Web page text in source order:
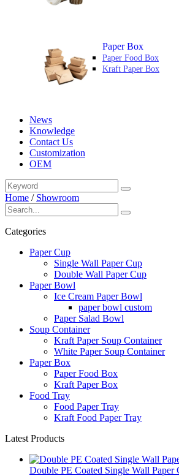
Paper Box
Paper Food Box
Kraft Paper Box
News
Knowledge
Contact Us
Customization
OEM
Home / Showroom
Categories
Paper Cup
Single Wall Paper Cup
Double Wall Paper Cup
Paper Bowl
Ice Cream Paper Bowl
paper bowl custom
Paper Salad Bowl
Soup Container
Kraft Paper Soup Container
White Paper Soup Container
Paper Box
Paper Food Box
Kraft Paper Box
Food Tray
Food Paper Tray
Kraft Food Paper Tray
Latest Products
Double PE Coated Single Wall Paper